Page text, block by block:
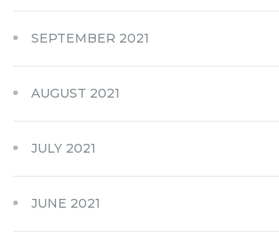
SEPTEMBER 2021
AUGUST 2021
JULY 2021
JUNE 2021